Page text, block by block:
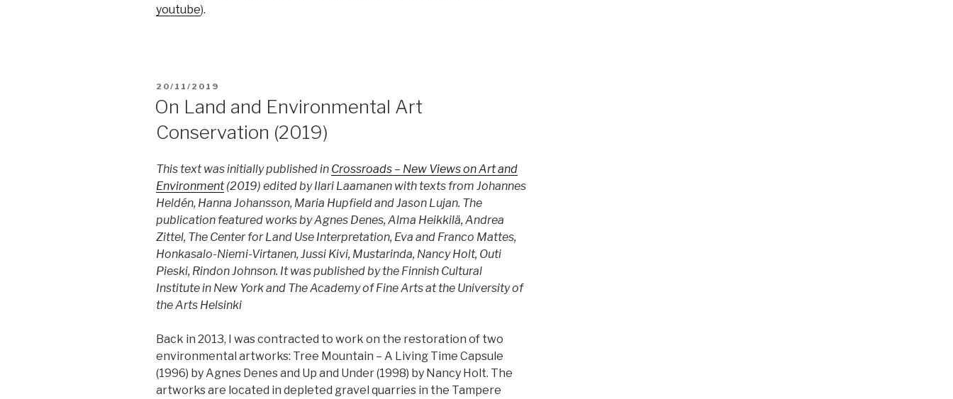
youtube).
POSTED
20/11/2019
On Land and Environmental Art
Conservation (2019)
This text was initially published in Crossroads – New Views on Art and
Environment(2019) edited by Ilari Laamanen with texts from Johannes
Heldén, Hanna Johansson, Maria Hupfield and Jason Lujan. The
publication featured works by Agnes Denes, Alma Heikkilä, Andrea
Zittel, The Center for Land Use Interpretation, Eva and Franco Mattes,
Honkasalo-Niemi-Virtanen, Jussi Kivi, Mustarinda, Nancy Holt, Outi
Pieski, Rindon Johnson. It was published by the Finnish Cultural
Institute in New York and The Academy of Fine Arts at the University of
the Arts Helsinki
Back in 2013, I was contracted to work on the restoration of two
environmental artworks: Tree Mountain – A Living Time Capsule
(1996) by Agnes Denes and Up and Under (1998) by Nancy Holt. The
artworks are located in depleted gravel quarries in the Tampere